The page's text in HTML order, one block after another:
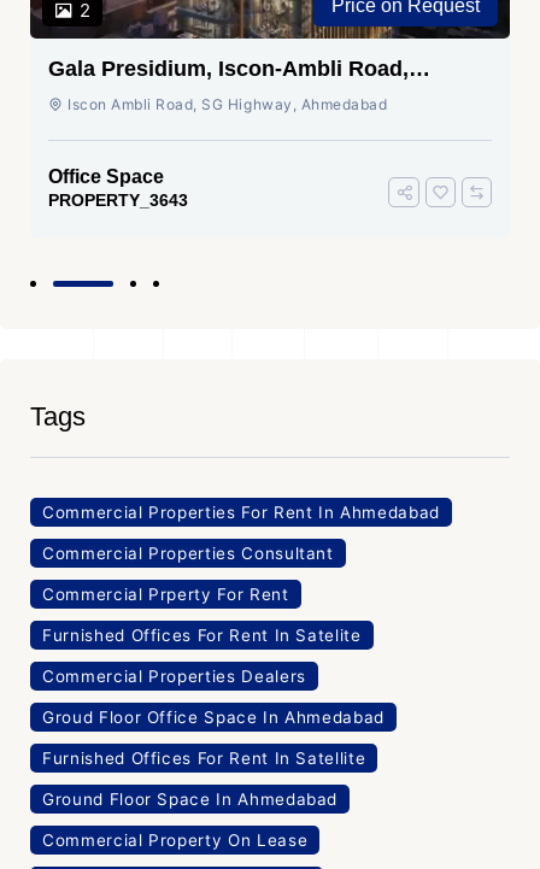
2 Price on Request
Gala Presidium, Iscon-Ambli Road,
Ahmedabad
Iscon Ambli Road, SG Highway, Ahmedabad
Office Space
PROPERTY_3643
Tags
Commercial Properties For Rent In Ahmedabad
Commercial Properties Consultant
Commercial Prperty For Rent
Furnished Offices For Rent In Satelite
Commercial Properties Dealers
Groud Floor Office Space In Ahmedabad
Furnished Offices For Rent In Satellite
Ground Floor Space In Ahmedabad
Commercial Property On Lease